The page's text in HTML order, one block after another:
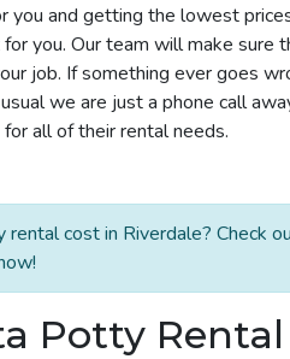
you and getting the lowest
you. Our team will make sure
job. If something ever goes
we are just a phone call
all of their rental needs.
cost in Riverdale? Check
Potty Rental